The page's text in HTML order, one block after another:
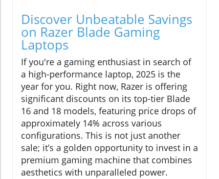
Discover Unbeatable Savings
on Razer Blade Gaming
Laptops
If you're a gaming enthusiast in search of
a high-performance laptop, 2025 is the
year for you. Right now, Razer is offering
significant discounts on its top-tier Blade
16 and 18 models, featuring price drops of
approximately 14% across various
configurations. This is not just another
sale; it’s a golden opportunity to invest in a
premium gaming machine that combines
aesthetics with unparalleled power.